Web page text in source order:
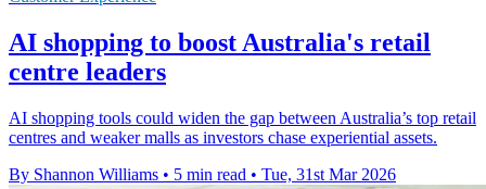
AI shopping to boost Australia's retail
centre leaders
AI shopping tools could widen the gap between Australia’s top retail
centres and weaker malls as investors chase experiential assets.
By Shannon Williams • 5 min read • Tue, 31st Mar 2026